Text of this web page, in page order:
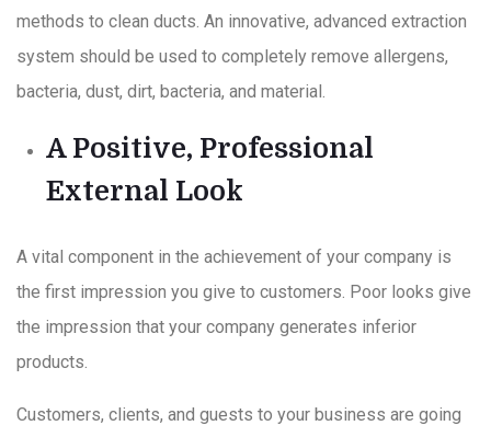
methods to clean ducts. An innovative, advanced extraction
system should be used to completely remove allergens,
bacteria, dust, dirt, bacteria, and material.
A Positive, Professional
External Look
A vital component in the achievement of your company is
the first impression you give to customers. Poor looks give
the impression that your company generates inferior
products.
Customers, clients, and guests to your business are going